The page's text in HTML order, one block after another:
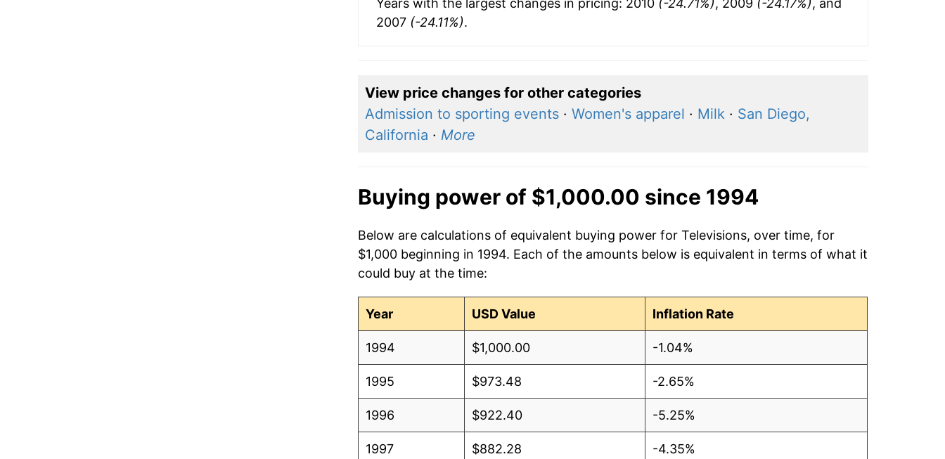
Years with the largest changes in pricing: 2010 (-24.71%), 2009 (-24.17%), and
2007 (-24.11%).
View price changes for other categories
Admission to sporting events· Women's apparel · Milk· San Diego,
California · More
Buying power of $1,000.00 since 1994
Below are calculations of equivalent buying power for Televisions, over time, for
$1,000 beginning in 1994. Each of the amounts below is equivalent in terms of what it
could buy at the time:
Year USD Value Inflation Rate
1994 $1,000.00 -1.04%
1995 $973.48 -2.65%
1996 $922.40 -5.25%
1997 $882.28 -4.35%